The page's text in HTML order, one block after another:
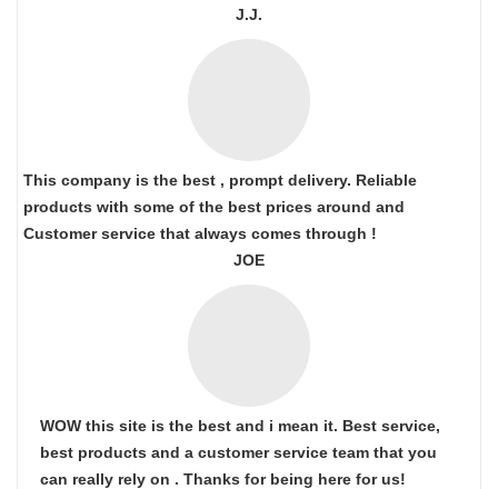
J.J.
This company is the best , prompt delivery. Reliable
products with some of the best prices around and
Customer service that always comes through !
JOE
WOW this site is the best and i mean it. Best service,
best products and a customer service team that you
can really rely on . Thanks for being here for us!